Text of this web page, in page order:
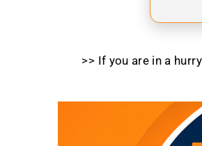
>> If you are in a